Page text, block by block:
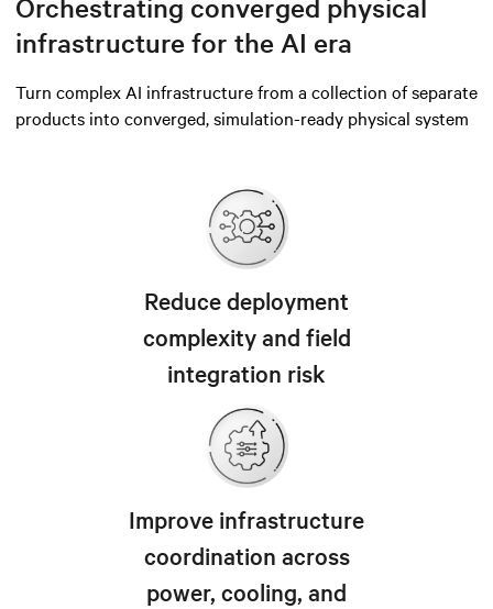
Orchestrating converged physical
infrastructure for the AI era
Turn complex AI infrastructure from a collection of separate
products into converged, simulation-ready physical system
Reduce deployment
complexity and field
integration risk
Improve infrastructure
coordination across
power, cooling, and